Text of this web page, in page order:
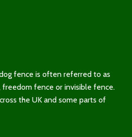
fence is often referred to as
fence or invisible fence.
the UK and some parts of